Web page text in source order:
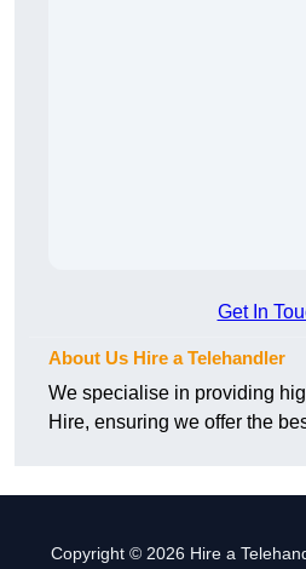
Get In
About Us Hire a Telehandler
We specialise in providing
Hire, ensuring we offer the
Copyright © 2026 Hire a